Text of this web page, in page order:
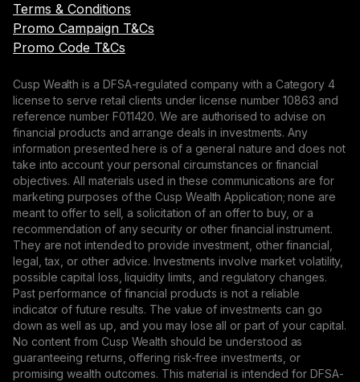
Terms & Conditions
Promo Campaign T&Cs
Promo Code T&Cs
Cusp Wealth is a DFSA-regulated company with a Category 4
license to serve retail clients under license number 10863 and
reference number F011420. We are authorised to advise on
financial products and arrange deals in investments. Any
information presented here is of a general nature and does not
take into account your personal circumstances or financial
objectives. All materials used in these communications are for
marketing purposes of the Cusp Wealth Application; none are
meant to offer to sell, a solicitation of an offer to buy, or a
recommendation of any security or other financial instrument.
They are not intended to provide investment, other financial,
legal, tax, or other advice. Investments involve market volatility,
possible capital loss, liquidity limits, and regulatory changes.
Past performance of financial products is not a reliable
indicator of future results. The value of investments can go
down as well as up, and you may lose all or part of your capital.
No content from Cusp Wealth should be understood as
guaranteeing returns, offering risk-free investments, or
promising wealth outcomes. This material is intended for DFSA-